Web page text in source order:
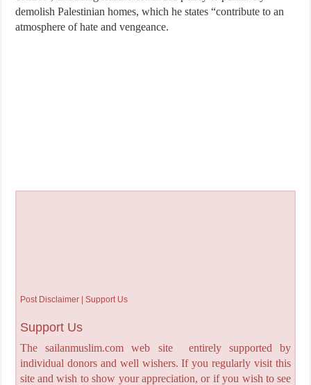
demolish Palestinian homes, which he states “contribute to an
atmosphere of hate and vengeance.
Post Disclaimer | Support Us
Support Us
The sailanmuslim.com web site entirely supported by
individual donors and well wishers. If you regularly visit this
site and wish to show your appreciation, or if you wish to see